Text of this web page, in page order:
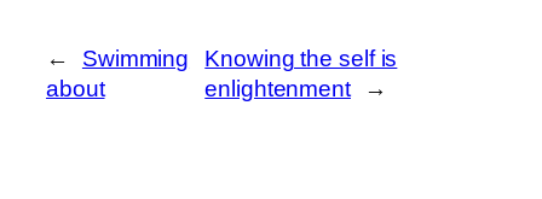
←
Swimming
about
Knowing the self is
enlightenment
→